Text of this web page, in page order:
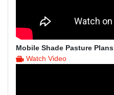
Mobile Shade Pasture Plans
Watch Video